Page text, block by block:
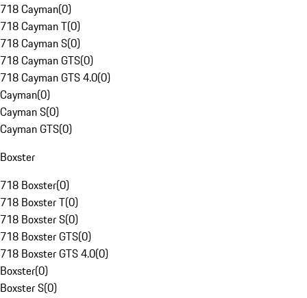
718 Cayman(0)
718 Cayman T(0)
718 Cayman S(0)
718 Cayman GTS(0)
718 Cayman GTS 4.0(0)
Cayman(0)
Cayman S(0)
Cayman GTS(0)
Boxster
718 Boxster(0)
718 Boxster T(0)
718 Boxster S(0)
718 Boxster GTS(0)
718 Boxster GTS 4.0(0)
Boxster(0)
Boxster S(0)